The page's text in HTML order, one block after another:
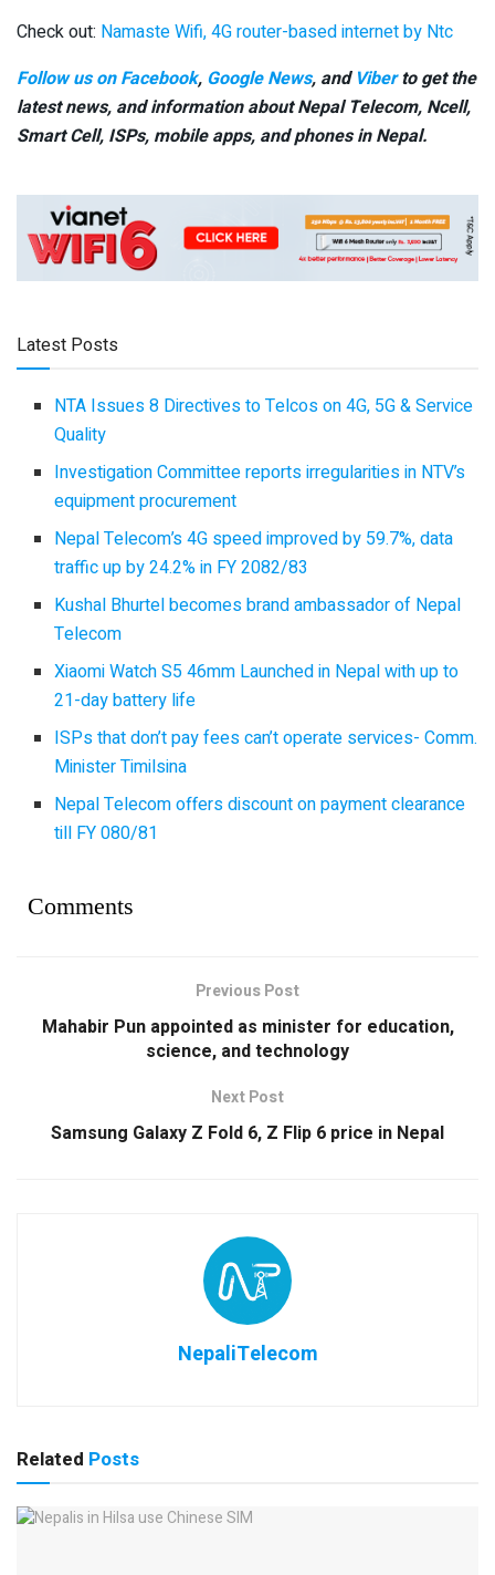
Check out: Namaste Wifi, 4G router-based internet by Ntc
Follow us on Facebook, Google News, and Viberto get the
latest news, and information about Nepal Telecom, Ncell,
Smart Cell, ISPs, mobile apps, and phones in Nepal.
Latest Posts
NTA Issues 8 Directives to Telcos on 4G, 5G & Service
Quality
Investigation Committee reports irregularities in NTV’s
equipment procurement
Nepal Telecom’s 4G speed improved by 59.7%, data
traffic up by 24.2% in FY 2082/83
Kushal Bhurtel becomes brand ambassador of Nepal
Telecom
Xiaomi Watch S5 46mm Launched in Nepal with up to
21-day battery life
ISPs that don’t pay fees can’t operate services- Comm.
Minister Timilsina
Nepal Telecom offers discount on payment clearance
till FY 080/81
Comments
Previous Post
Mahabir Pun appointed as minister for education,
science, and technology
Next Post
Samsung Galaxy Z Fold 6, Z Flip 6 price in Nepal
NepaliTelecom
Related Posts